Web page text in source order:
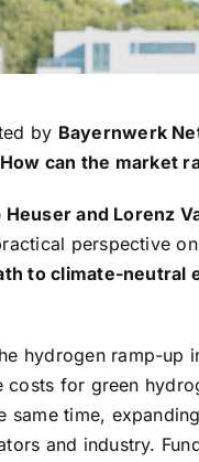
by Bayernwerk
How can the market
Heuser and Lorenz
perspective
to climate-neutral
hydrogen ramp-up
costs for green
same time,
and industry.